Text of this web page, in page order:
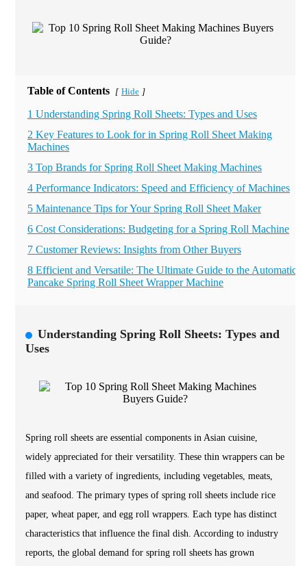
Table of Contents [ Hide ]
1 Understanding Spring Roll Sheets: Types and Uses
2 Key Features to Look for in Spring Roll Sheet Making
Machines
3 Top Brands for Spring Roll Sheet Making Machines
4 Performance Indicators: Speed and Efficiency of Machines
5 Maintenance Tips for Your Spring Roll Sheet Maker
6 Cost Considerations: Budgeting for a Spring Roll Machine
7 Customer Reviews: Insights from Other Buyers
8 Efficient and Versatile: The Ultimate Guide to the Automatic
Pancake Spring Roll Sheet Wrapper Machine
Understanding Spring Roll Sheets: Types and
Uses
Spring roll sheets are essential components in Asian cuisine,
widely appreciated for their versatility. These thin wrappers can be
filled with a variety of ingredients, including vegetables, meats,
and seafood. The primary types of spring roll sheets include rice
paper, wheat paper, and egg roll wrappers. Each type has distinct
characteristics that influence the final dish. According to industry
reports, the global demand for spring roll sheets has grown